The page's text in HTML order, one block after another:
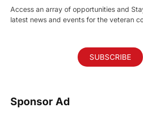
Access an array of opportunities and
latest news and events for the veteran
SUBSCRIBE
Sponsor Ad